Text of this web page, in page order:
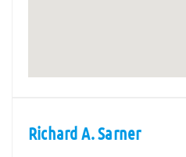
Richard A. Sarner